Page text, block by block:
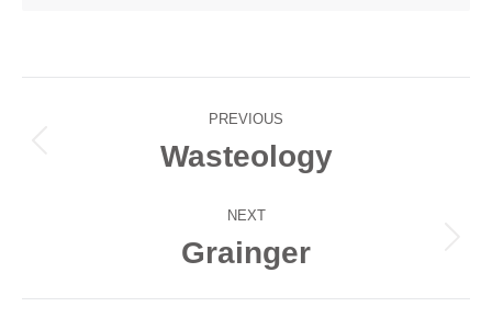
navigation
PREVIOUS
Previous
Wasteology
NEXT
Next
Grainger